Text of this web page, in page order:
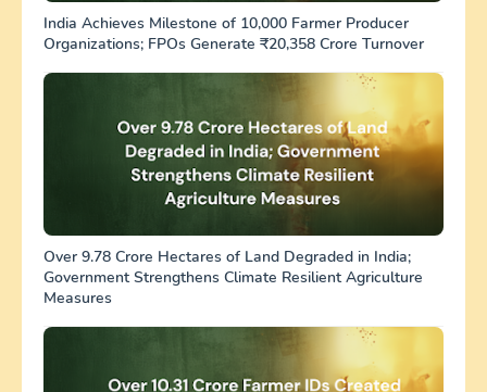
India Achieves Milestone of 10,000 Farmer Producer
Organizations; FPOs Generate ₹20,358 Crore Turnover
Over 9.78 Crore Hectares of Land Degraded in India;
Government Strengthens Climate Resilient Agriculture
Measures